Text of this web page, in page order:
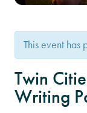
This event has
Twin
Writing